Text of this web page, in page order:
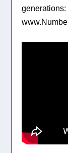
generations: